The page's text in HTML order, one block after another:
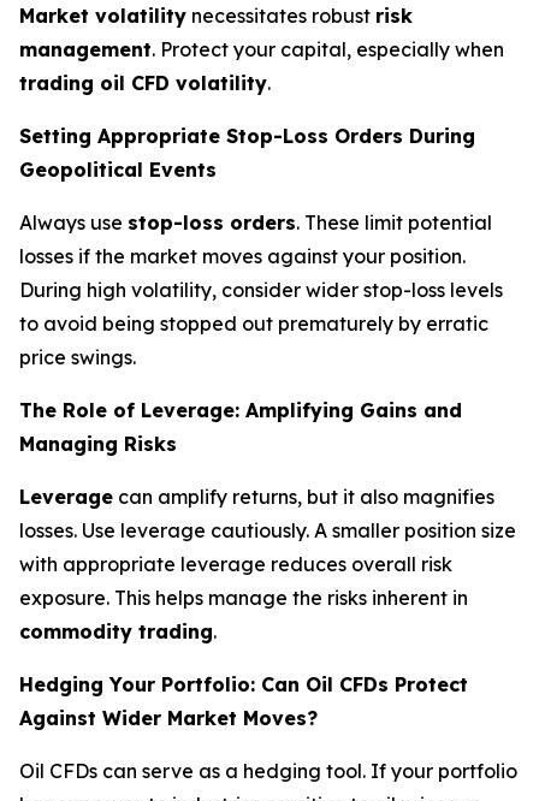
Market volatility necessitates robust risk
management. Protect your capital, especially when
trading oil CFD volatility.
Setting Appropriate Stop-Loss Orders During
Geopolitical Events
Always use stop-loss orders. These limit potential
losses if the market moves against your position.
During high volatility, consider wider stop-loss levels
to avoid being stopped out prematurely by erratic
price swings.
The Role of Leverage: Amplifying Gains and
Managing Risks
Leverage can amplify returns, but it also magnifies
losses. Use leverage cautiously. A smaller position size
with appropriate leverage reduces overall risk
exposure. This helps manage the risks inherent in
commodity trading.
Hedging Your Portfolio: Can Oil CFDs Protect
Against Wider Market Moves?
Oil CFDs can serve as a hedging tool. If your portfolio